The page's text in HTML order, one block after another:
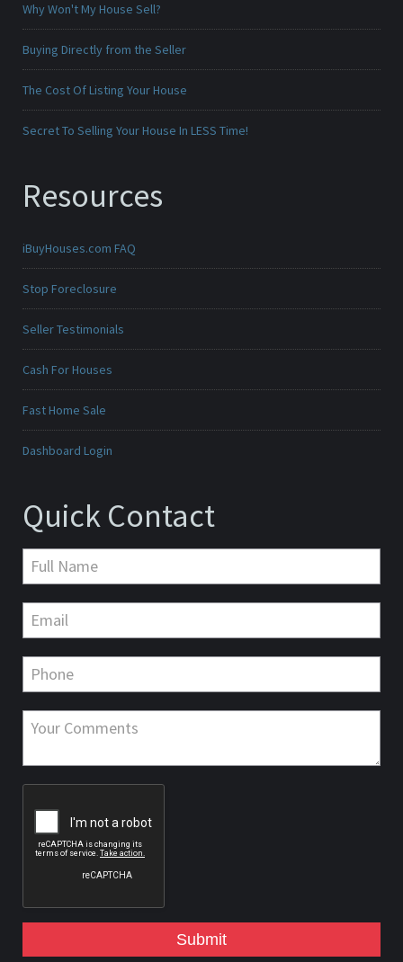
Why Won't My House Sell?
Buying Directly from the Seller
The Cost Of Listing Your House
Secret To Selling Your House In LESS Time!
Resources
iBuyHouses.com FAQ
Stop Foreclosure
Seller Testimonials
Cash For Houses
Fast Home Sale
Dashboard Login
Quick Contact
Submit